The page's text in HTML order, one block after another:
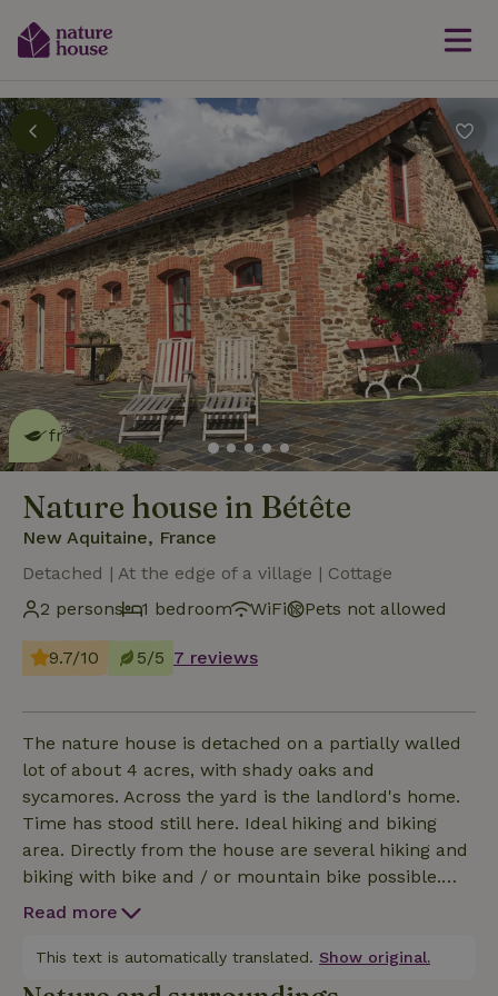
This nature house is eco-
friendlyread more
Nature house in Bétête
New Aquitaine, France
Detached | At the edge of a village | Cottage
2 persons
1 bedroom WiFi Pets not allowed
9.7/10 5/5 7 reviews
The nature house is detached on a partially walled
lot of about 4 acres, with shady oaks and
sycamores. Across the yard is the landlord's home.
Time has stood still here. Ideal hiking and biking
area. Directly from the house are several hiking and
biking with bike and / or mountain bike possible.
The cottage still has authentic elements such as a
living room. The kitchen is modern and you will find
everything you need for cooking and baking. Cooking
Read more
This text is automatically translated. Show original.